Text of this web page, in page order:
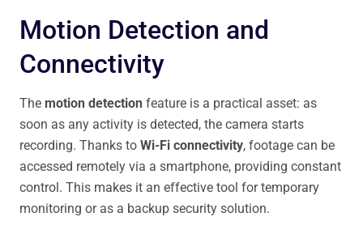
Motion Detection and
Connectivity
The motion detection feature is a practical asset: as
soon as any activity is detected, the camera starts
recording. Thanks to Wi-Fi connectivity, footage can be
accessed remotely via a smartphone, providing constant
control. This makes it an effective tool for temporary
monitoring or as a backup security solution.